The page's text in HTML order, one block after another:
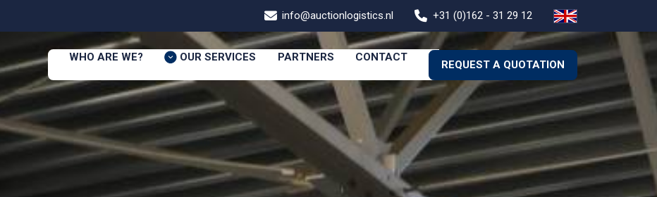
info@auctionlogistics.nl +31 (0)162 - 31 29 12
WHO ARE WE? OUR SERVICES PARTNERS CONTACT
REQUEST A QUOTATION